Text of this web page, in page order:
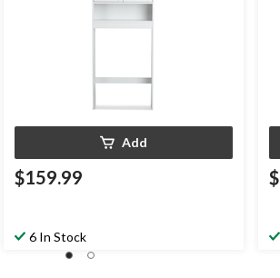
Add
$159.99
6 In Stock